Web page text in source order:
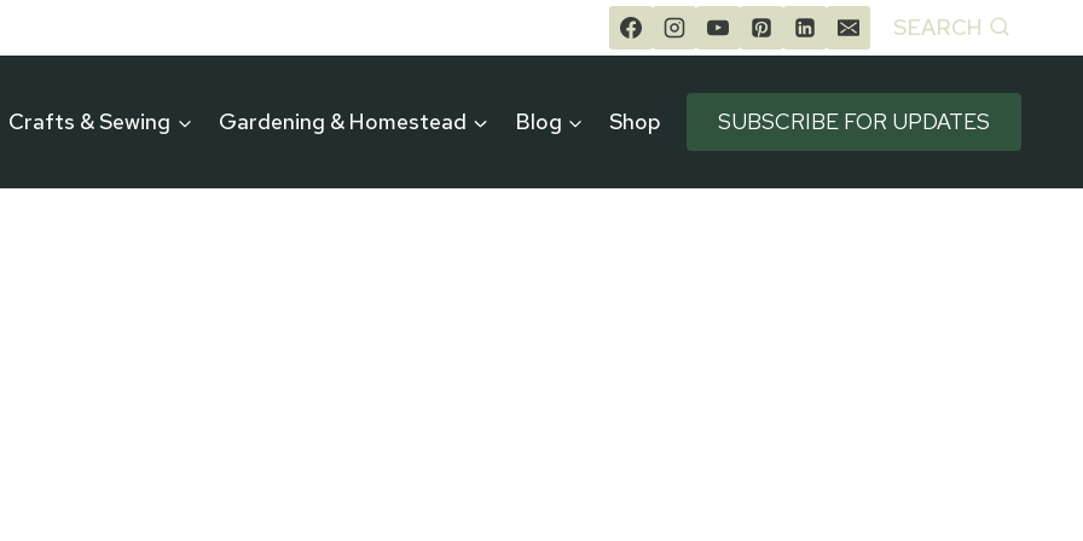
SEARCH
Crafts & Sewing Gardening & Homestead Blog Shop SUBSCRIBE FOR UPDATES